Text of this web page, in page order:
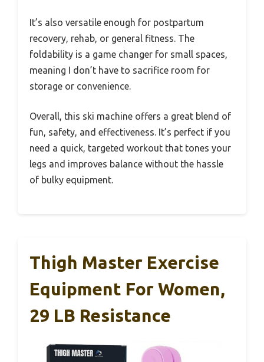
It’s also versatile enough for postpartum
recovery, rehab, or general fitness. The
foldability is a game changer for small spaces,
meaning I don’t have to sacrifice room for
storage or convenience.
Overall, this ski machine offers a great blend of
fun, safety, and effectiveness. It’s perfect if you
need a quick, targeted workout that tones your
legs and improves balance without the hassle
of bulky equipment.
Thigh Master Exercise
Equipment For Women,
29 LB Resistance